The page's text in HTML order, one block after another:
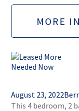
MORE
August 23, 2022
This 4 bedroom, 2